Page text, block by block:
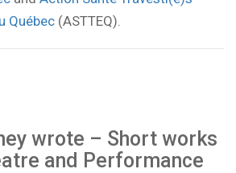
Québec (ASTTEQ).
wrote – Short works
and Performance